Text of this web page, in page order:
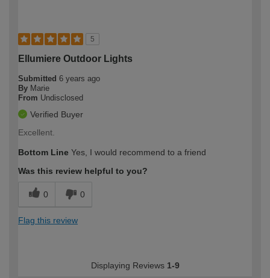
5
Ellumiere Outdoor Lights
Submitted 6 years ago
By Marie
From Undisclosed
Verified Buyer
Excellent.
Bottom Line Yes, I would recommend to a friend
Was this review helpful to you?
0 0
Flag this review
Displaying Reviews 1-9